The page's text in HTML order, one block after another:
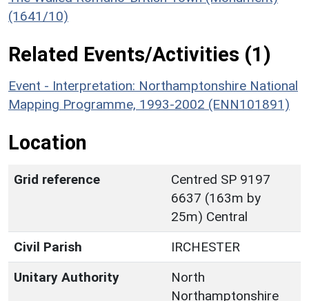
(1641/10)
Related Events/Activities (1)
Event - Interpretation: Northamptonshire National
Mapping Programme, 1993-2002 (ENN101891)
Location
Grid reference
Centred SP 9197
6637 (163m by
25m) Central
Civil Parish
IRCHESTER
Unitary Authority
North
Northamptonshire